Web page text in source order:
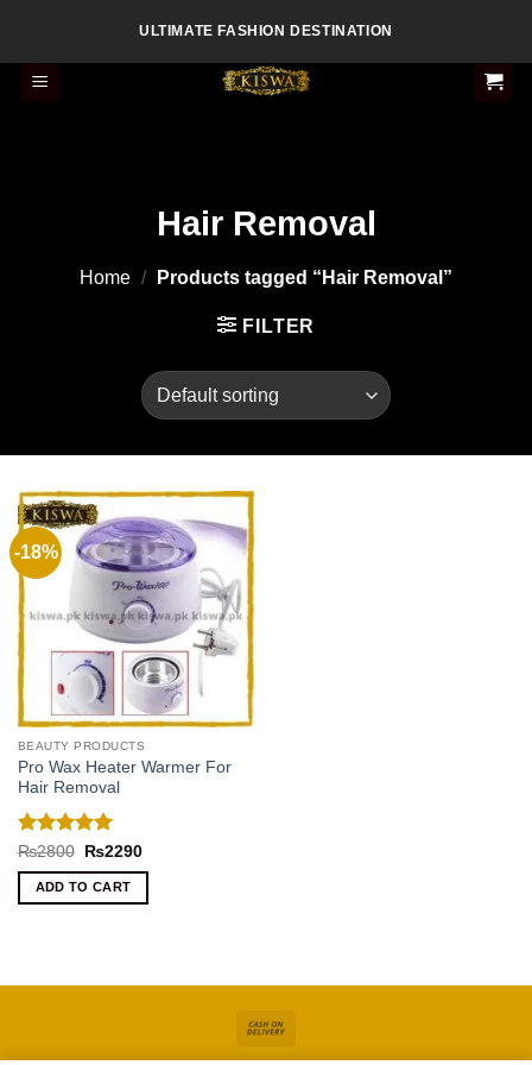
content
ULTIMATE FASHION DESTINATION
Hair Removal
Home / Products tagged “Hair Removal”
FILTER
-18%
BEAUTY PRODUCTS
Pro Wax Heater Warmer For
Hair Removal
Rated5
out of 5
₨2800
Original
was:
₨2800.
₨2290Current
ADD TO CART